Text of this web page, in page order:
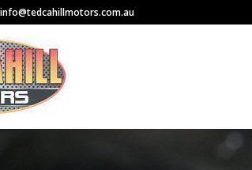
info@tedcahillmotors.com.au